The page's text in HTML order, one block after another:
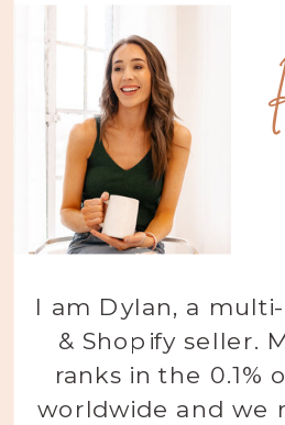
I am Dylan, a
& Shopify seller.
ranks in the 0.1%
worldwide and we